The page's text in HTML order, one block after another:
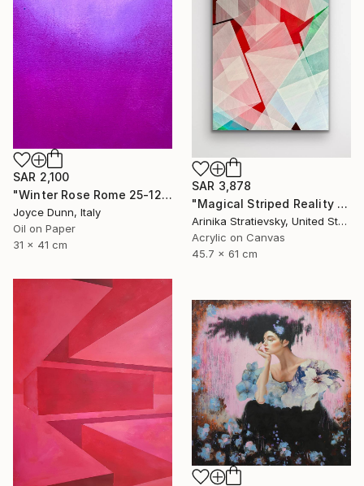
SAR 2,100
"Winter Rose Rome 25-12-25" Painting
Joyce Dunn, Italy
Oil on Paper
31 x 41 cm
SAR 3,878
"Magical Striped Reality # 2" Painting
Arinika Stratievsky, United States
Acrylic on Canvas
45.7 x 61 cm